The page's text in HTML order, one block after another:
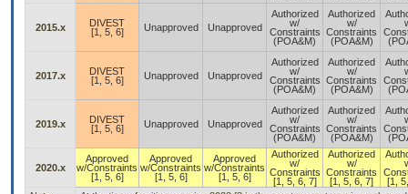
2015.x
DIVEST
[1, 5, 6]
Unapproved Unapproved
Authorized
w/
Constraints
(POA&M)
Authorized
w/
Constraints
(POA&M)
2017.x
DIVEST
[1, 5, 6]
Unapproved Unapproved
Authorized
w/
Constraints
(POA&M)
Authorized
w/
Constraints
(POA&M)
2019.x
DIVEST
[1, 5, 6]
Unapproved Unapproved
Authorized
w/
Constraints
(POA&M)
Authorized
w/
Constraints
(POA&M)
2020.x
Approved
w/Constraints
[1, 5, 6]
Approved
w/Constraints
[1, 5, 6]
Approved
w/Constraints
[1, 5, 6]
Authorized
w/
Constraints
[1, 5, 6, 7]
Authorized
w/
Constraints
[1, 5, 6, 7]
[1,